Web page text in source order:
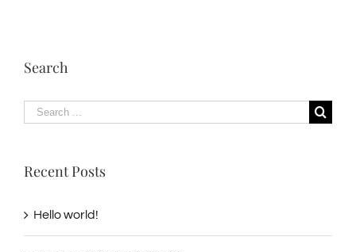
Search
Search
Recent Posts
Hello world!